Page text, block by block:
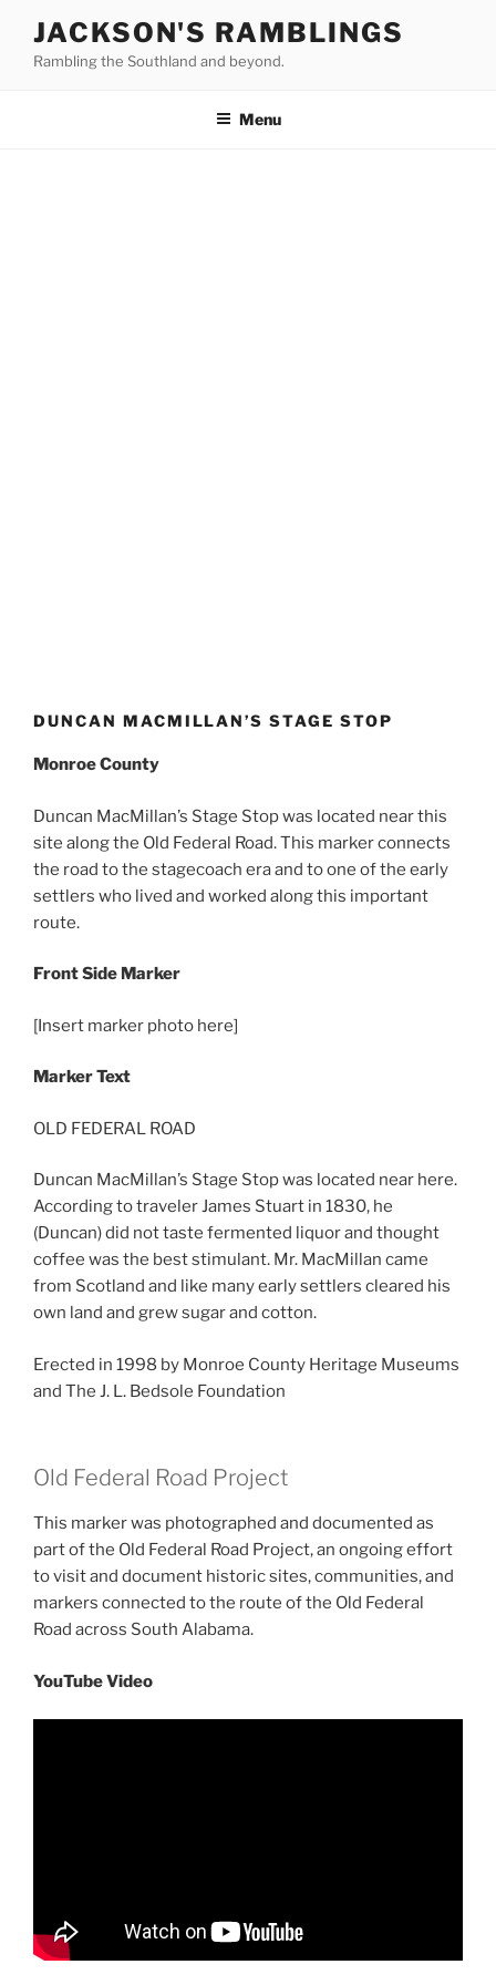
content
JACKSON'S RAMBLINGS
Rambling the Southland and beyond.
Menu
DUNCAN MACMILLAN’S STAGE STOP
Monroe County
Duncan MacMillan’s Stage Stop was located near this
site along the Old Federal Road. This marker connects
the road to the stagecoach era and to one of the early
settlers who lived and worked along this important
route.
Front Side Marker
[Insert marker photo here]
Marker Text
OLD FEDERAL ROAD
Duncan MacMillan’s Stage Stop was located near here.
According to traveler James Stuart in 1830, he
(Duncan) did not taste fermented liquor and thought
coffee was the best stimulant. Mr. MacMillan came
from Scotland and like many early settlers cleared his
own land and grew sugar and cotton.
Erected in 1998 by Monroe County Heritage Museums
and The J. L. Bedsole Foundation
Old Federal Road Project
This marker was photographed and documented as
part of the Old Federal Road Project, an ongoing effort
to visit and document historic sites, communities, and
markers connected to the route of the Old Federal
Road across South Alabama.
YouTube Video